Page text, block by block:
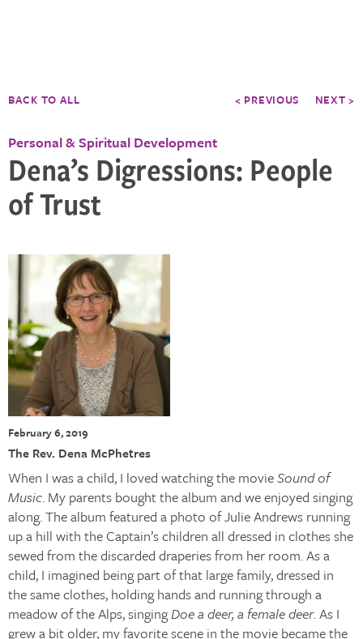
BACK TO ALL < PREVIOUS NEXT >
Personal & Spiritual Development
Dena’s Digressions: People
of Trust
February 6, 2019
The Rev. Dena McPhetres
When I was a child, I loved watching the movieSound of
Music. My parents bought the album and we enjoyed singing
along. The album featured a photo of Julie Andrews running
up a hill with the Captain’s children all dressed in clothes she
sewed from the discarded draperies from her room. As a
child, I imagined being part of that large family, dressed in
the same clothes, holding hands and running through a
meadow of the Alps, singingDoe a deer, a female deer. As I
grew a bit older, my favorite scene in the movie became the